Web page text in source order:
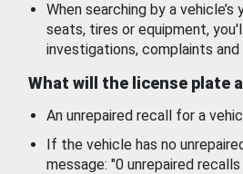
When searching by a
seats, tires or equipment,
investigations, complaints
What will the license plate
An unrepaired recall for a
If the vehicle has no
message: "0 unrepaired